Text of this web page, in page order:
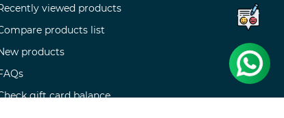
viewed products
products list
products
gift card balance